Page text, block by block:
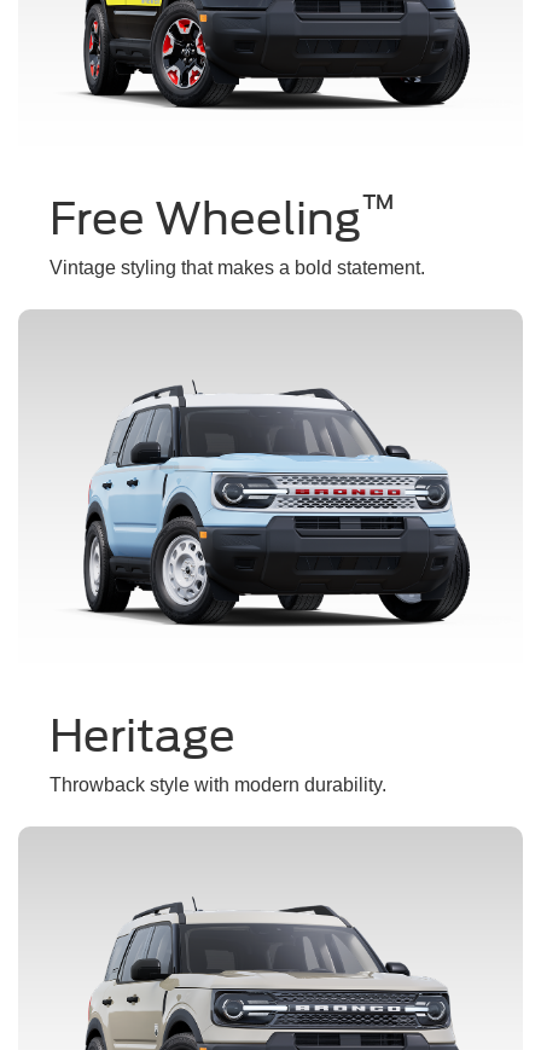
Free Wheeling™
Vintage styling that makes a bold statement.
Heritage
Throwback style with modern durability.